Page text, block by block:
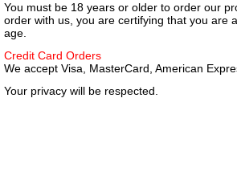
You must be 18 years or older to order our
order with us, you are certifying that you are
age.
Credit Card Orders
We accept Visa, MasterCard, American
Your privacy will be respected.